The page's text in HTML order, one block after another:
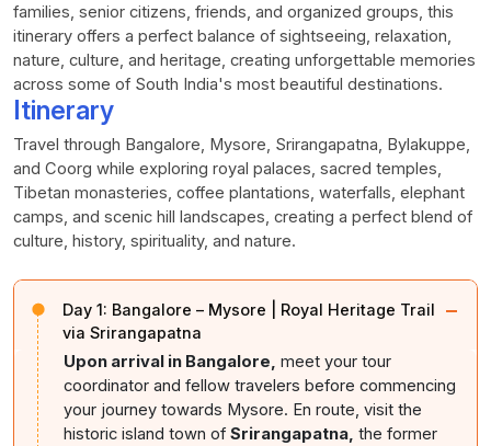
families, senior citizens, friends, and organized groups, this
itinerary offers a perfect balance of sightseeing, relaxation,
nature, culture, and heritage, creating unforgettable memories
across some of South India's most beautiful destinations.
Itinerary
Travel through Bangalore, Mysore, Srirangapatna, Bylakuppe,
and Coorg while exploring royal palaces, sacred temples,
Tibetan monasteries, coffee plantations, waterfalls, elephant
camps, and scenic hill landscapes, creating a perfect blend of
culture, history, spirituality, and nature.
Day 1: Bangalore – Mysore | Royal Heritage Trail
via Srirangapatna
−
Upon arrival in Bangalore, meet your tour
coordinator and fellow travelers before commencing
your journey towards Mysore. En route, visit the
historic island town of Srirangapatna, the former